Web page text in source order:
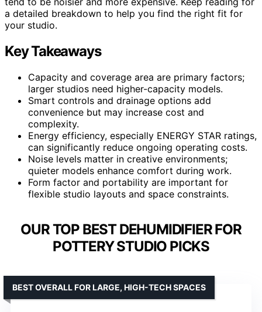
a detailed breakdown to help you find the right fit for
your studio.
Key Takeaways
Capacity and coverage area are primary factors;
larger studios need higher-capacity models.
Smart controls and drainage options add
convenience but may increase cost and
complexity.
Energy efficiency, especially ENERGY STAR ratings,
can significantly reduce ongoing operating costs.
Noise levels matter in creative environments;
quieter models enhance comfort during work.
Form factor and portability are important for
flexible studio layouts and space constraints.
OUR TOP BEST DEHUMIDIFIER FOR
POTTERY STUDIO PICKS
BEST OVERALL FOR LARGE, HIGH-TECH SPACES